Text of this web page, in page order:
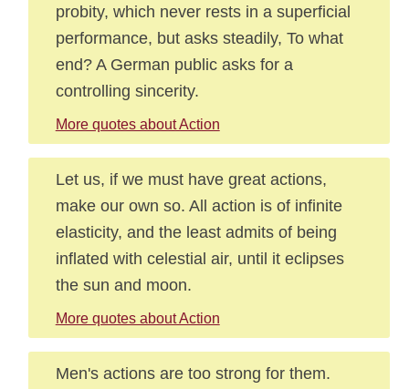
probity, which never rests in a superficial
performance, but asks steadily, To what
end? A German public asks for a
controlling sincerity.
More quotes about Action
Let us, if we must have great actions,
make our own so. All action is of infinite
elasticity, and the least admits of being
inflated with celestial air, until it eclipses
the sun and moon.
More quotes about Action
Men's actions are too strong for them.